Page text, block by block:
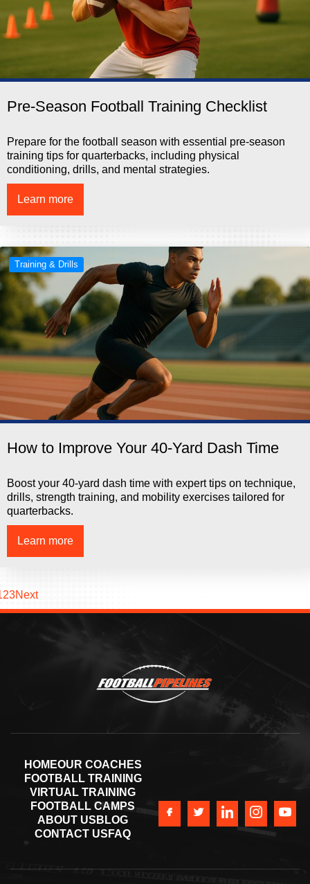
Pre-Season Football Training Checklist
Prepare for the football season with essential pre-season
training tips for quarterbacks, including physical
conditioning, drills, and mental strategies.
Learn more
Training & Drills
How to Improve Your 40-Yard Dash Time
Boost your 40-yard dash time with expert tips on technique,
drills, strength training, and mobility exercises tailored for
quarterbacks.
Learn more
23Next
HOMEOUR COACHES
FOOTBALL TRAINING
VIRTUAL TRAINING
FOOTBALL CAMPS
ABOUT US BLOG
CONTACT US FAQ